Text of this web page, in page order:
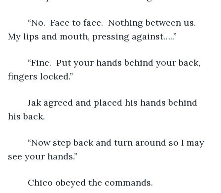
My lips and mouth, pressing against…..”
fingers locked.”
his back.
see your hands.”
	Chico obeyed the commands.